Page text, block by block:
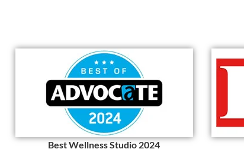
Best Wellness Studio 2024